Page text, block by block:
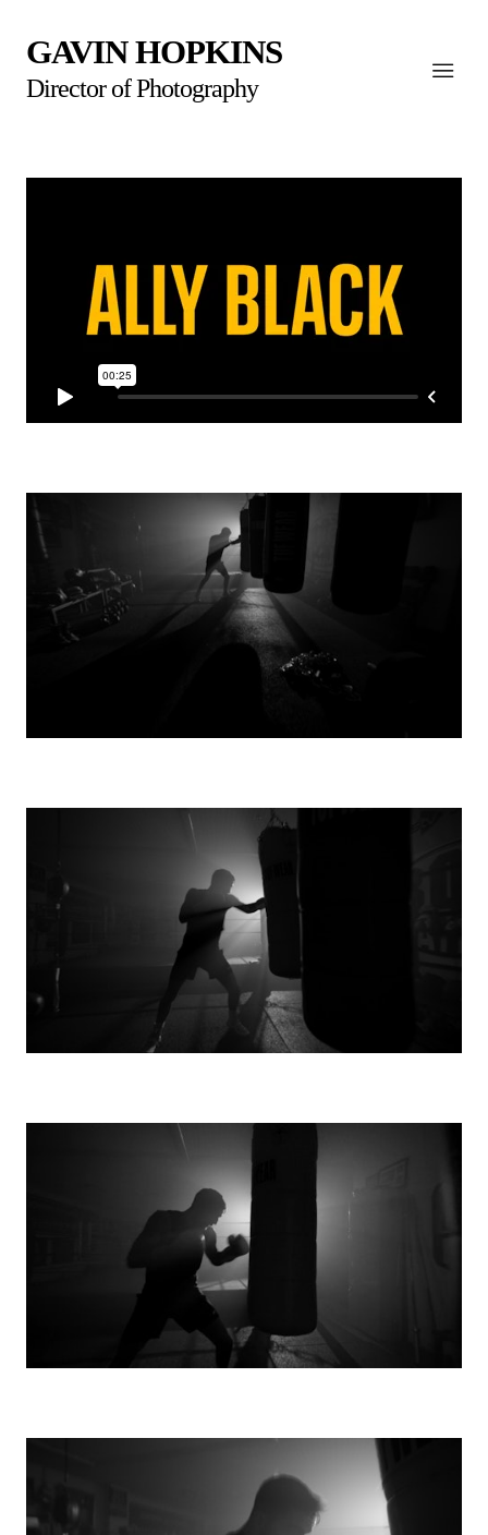
GAVIN HOPKINS
Director of Photography